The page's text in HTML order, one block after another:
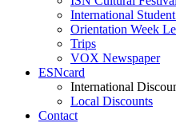
International
Orientation Week
Trips
VOX Newspaper
ESNcard
International
Local Discounts
Contact